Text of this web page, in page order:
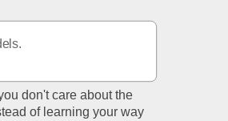
don't care about the
of learning your way